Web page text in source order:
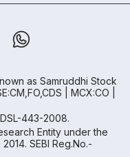
as Samruddhi Stock
| MCX:CO |
443-2008.
Entity under the
SEBI Reg.No.-